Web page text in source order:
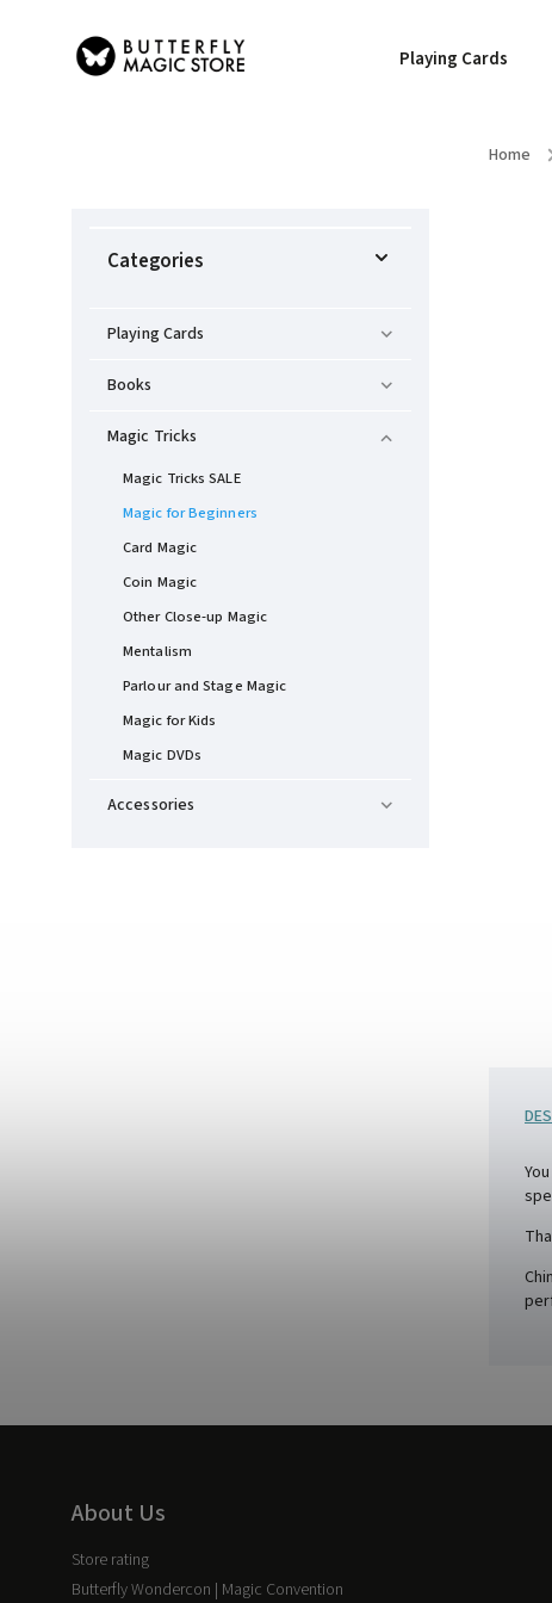
Playing Cards
Home /
Categories
Playing Cards
Books
Magic Tricks
Magic Tricks SALE
Magic for Beginners
Card Magic
Coin Magic
Other Close-up Magic
Mentalism
Parlour and Stage Magic
Magic for Kids
Magic DVDs
Accessories
About Us
Store rating
Butterfly Wondercon | Magic Convention